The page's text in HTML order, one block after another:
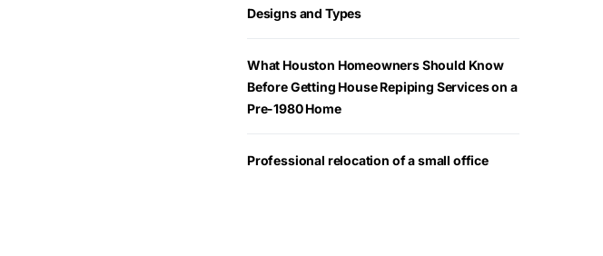
Designs and Types
What Houston Homeowners Should Know
Before Getting House Repiping Services on a
Pre-1980 Home
Professional relocation of a small office